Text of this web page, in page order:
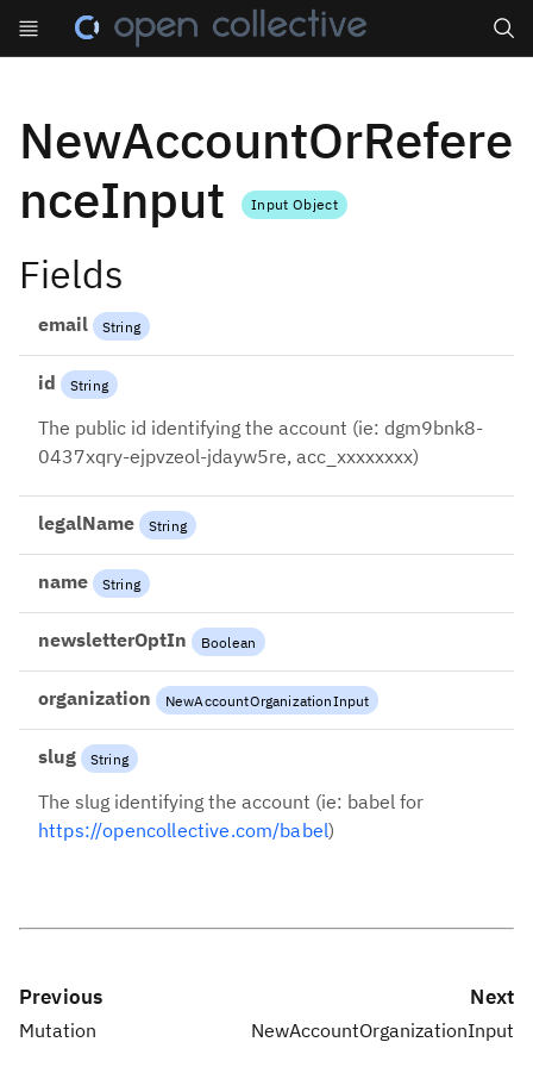
NewAccountOrRefere
nceInput
Input Object
Fields
email String
id String
The public id identifying the account (ie: dgm9bnk8-
0437xqry-ejpvzeol-jdayw5re, acc_xxxxxxxx)
legalName String
name String
newsletterOptIn Boolean
organization NewAccountOrganizationInput
slug String
The slug identifying the account (ie: babel for
https://opencollective.com/babel)
Previous
Mutation
Next
NewAccountOrganizationInput